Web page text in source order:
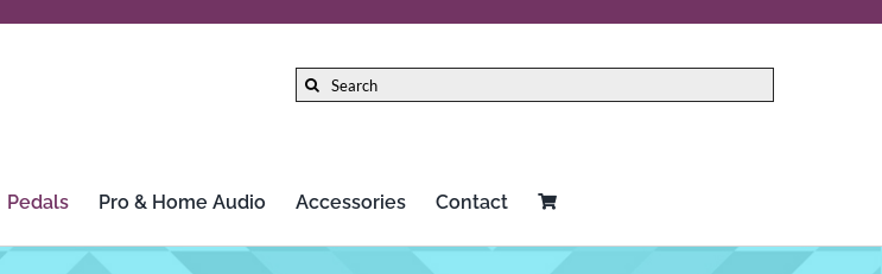
Search
Pedals Pro & Home Audio Accessories Contact